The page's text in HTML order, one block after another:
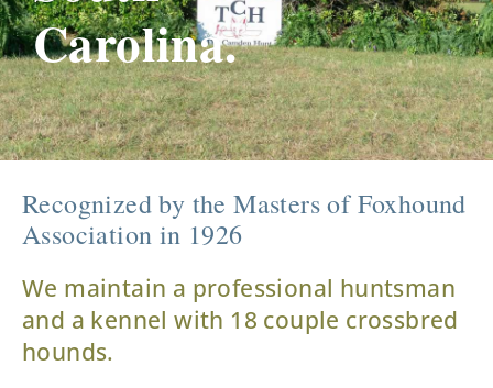
Carolina.
Recognized by the Masters of Foxhound
Association in 1926
We maintain a professional huntsman
and a kennel with 18 couple crossbred
hounds.